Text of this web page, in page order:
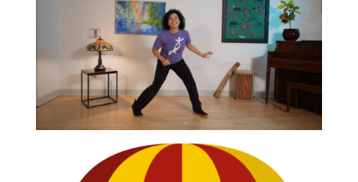
CLIP
Narwhal Dance